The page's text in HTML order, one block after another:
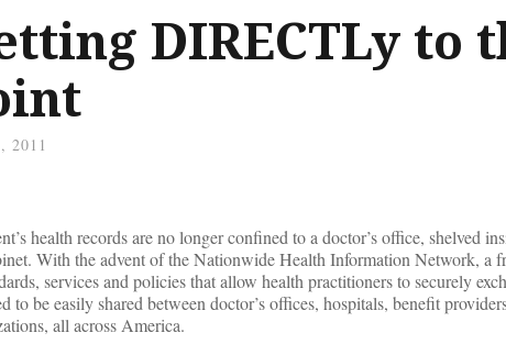
DIRECTLy to
2011
health records are no longer confined to a doctor’s office, shelved
With the advent of the Nationwide Health Information Network, a
services and policies that allow health practitioners to securely
to be easily shared between doctor’s offices, hospitals, benefit
all across America.